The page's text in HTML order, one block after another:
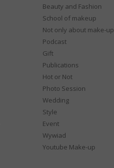
Beauty and Fashion
School of makeup
Not only about make-up
Podcast
Gift
Publications
Hot or Not
Photo Session
Wedding
Style
Event
Wywiad
Youtube Make-up